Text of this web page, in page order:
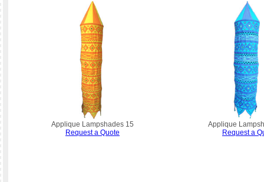
Applique Lampshades 15
Request a Quote
Applique
Request a